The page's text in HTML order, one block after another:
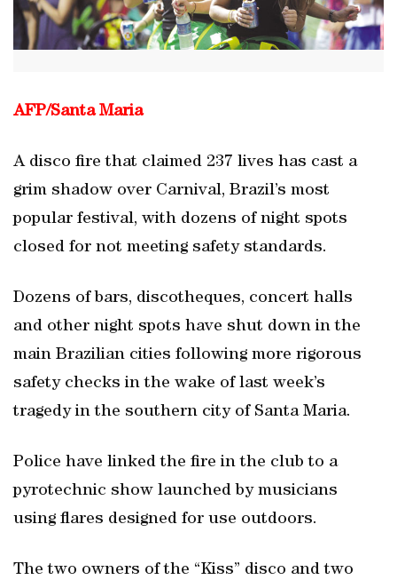
AFP/Santa Maria
A disco fire that claimed 237 lives has cast a
grim shadow over Carnival, Brazil’s most
popular festival, with dozens of night spots
closed for not meeting safety standards.
Dozens of bars, discotheques, concert halls
and other night spots have shut down in the
main Brazilian cities following more rigorous
safety checks in the wake of last week’s
tragedy in the southern city of Santa Maria.
Police have linked the fire in the club to a
pyrotechnic show launched by musicians
using flares designed for use outdoors.
The two owners of the “Kiss” disco and two